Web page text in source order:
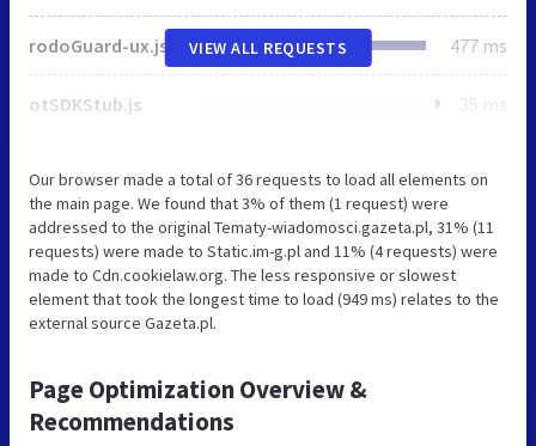
rodoGuard-ux.js 477 ms
otSDKStub.js 35 ms
VIEW ALL REQUESTS
Our browser made a total of 36 requests to load all elements on
the main page. We found that 3% of them (1 request) were
addressed to the original Tematy-wiadomosci.gazeta.pl, 31% (11
requests) were made to Static.im-g.pl and 11% (4 requests) were
made to Cdn.cookielaw.org. The less responsive or slowest
element that took the longest time to load (949 ms) relates to the
external source Gazeta.pl.
Page Optimization Overview &
Recommendations